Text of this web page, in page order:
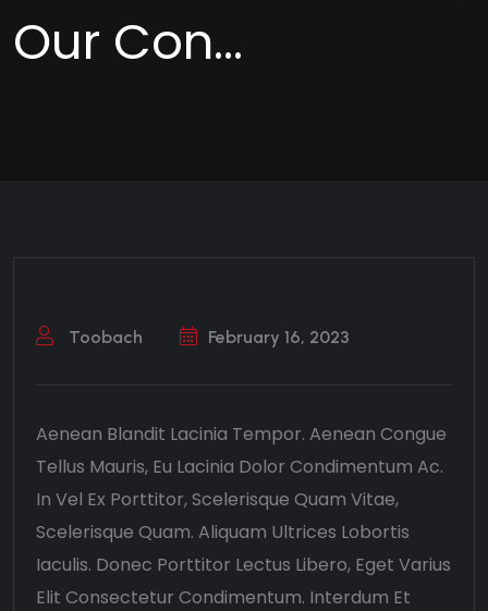
Our Con...
Toobach February 16, 2023
Aenean Blandit Lacinia Tempor. Aenean Congue
Tellus Mauris, Eu Lacinia Dolor Condimentum Ac.
In Vel Ex Porttitor, Scelerisque Quam Vitae,
Scelerisque Quam. Aliquam Ultrices Lobortis
Iaculis. Donec Porttitor Lectus Libero, Eget Varius
Elit Consectetur Condimentum. Interdum Et